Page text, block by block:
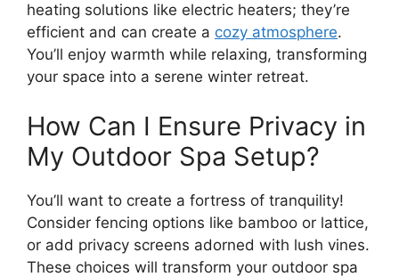
heating solutions like electric heaters; they’re
efficient and can create a cozy atmosphere.
You’ll enjoy warmth while relaxing, transforming
your space into a serene winter retreat.
How Can I Ensure Privacy in
My Outdoor Spa Setup?
You’ll want to create a fortress of tranquility!
Consider fencing options like bamboo or lattice,
or add privacy screens adorned with lush vines.
These choices will transform your outdoor spa